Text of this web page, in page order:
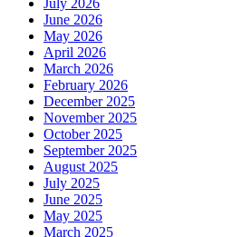
June 2026
May 2026
April 2026
March 2026
February 2026
December 2025
November 2025
October 2025
September 2025
August 2025
July 2025
June 2025
May 2025
March 2025